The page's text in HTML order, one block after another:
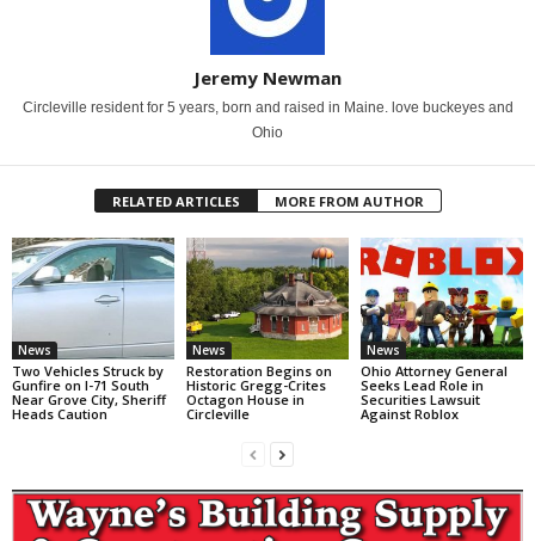
Jeremy Newman
Circleville resident for 5 years, born and raised in Maine. love buckeyes and
Ohio
RELATED ARTICLES MORE FROM AUTHOR
News
Two Vehicles Struck by
Gunfire on I-71 South
Near Grove City, Sheriff
Heads Caution
News
Restoration Begins on
Historic Gregg-Crites
Octagon House in
Circleville
News
Ohio Attorney General
Seeks Lead Role in
Securities Lawsuit
Against Roblox